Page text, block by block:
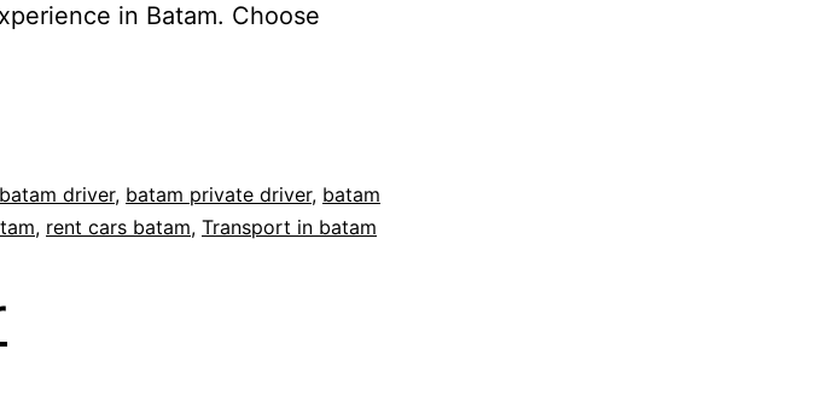
in Batam. Choose
batam driver, batam private driver, batam
, rent cars batam, Transport in batam